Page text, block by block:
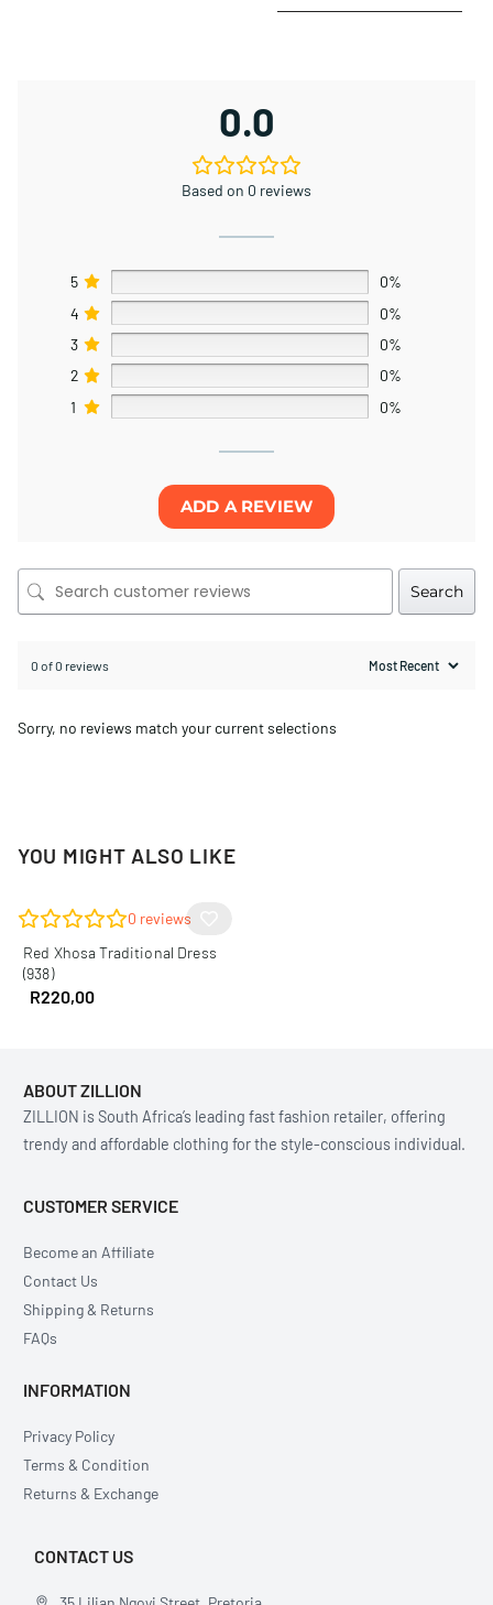
0.0
Based on 0 reviews
5
0%
4
0%
3
0%
2
0%
1
0%
ADD A REVIEW
Search
0 of 0 reviews
Sorry, no reviews match your current selections
YOU MIGHT ALSO LIKE
0 reviews
Red Xhosa Traditional Dress
(938)
R220,00
ABOUT ZILLION
ZILLION is South Africa’s leading fast fashion retailer, offering
trendy and affordable clothing for the style-conscious individual.
CUSTOMER SERVICE
Become an Affiliate
Contact Us
Shipping & Returns
FAQs
INFORMATION
Privacy Policy
Terms & Condition
Returns & Exchange
CONTACT US